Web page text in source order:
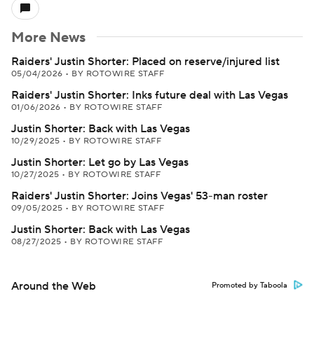
More News
Raiders' Justin Shorter: Placed on reserve/injured list
05/04/2026 • BY ROTOWIRE STAFF
Raiders' Justin Shorter: Inks future deal with Las Vegas
01/06/2026 • BY ROTOWIRE STAFF
Justin Shorter: Back with Las Vegas
10/29/2025 • BY ROTOWIRE STAFF
Justin Shorter: Let go by Las Vegas
10/27/2025 • BY ROTOWIRE STAFF
Raiders' Justin Shorter: Joins Vegas' 53-man roster
09/05/2025 • BY ROTOWIRE STAFF
Justin Shorter: Back with Las Vegas
08/27/2025 • BY ROTOWIRE STAFF
Around the Web Promoted by Taboola